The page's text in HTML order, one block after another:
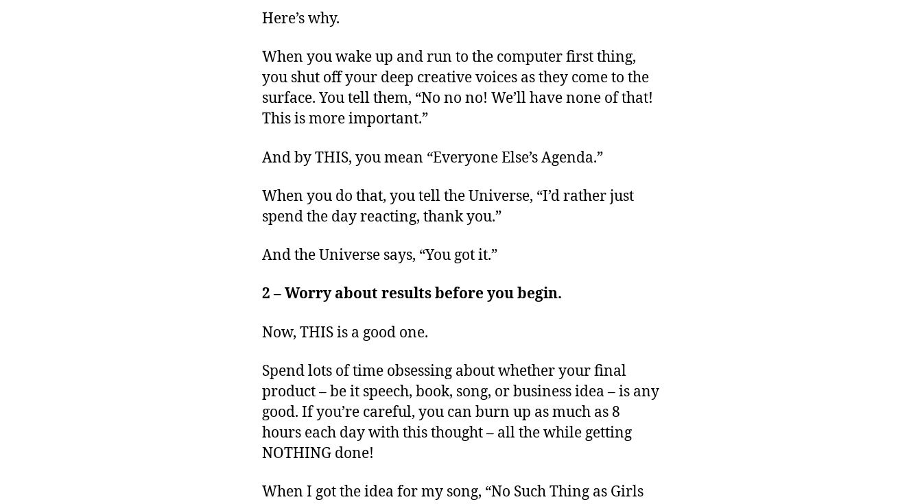
Here’s why.
When you wake up and run to the computer first thing,
you shut off your deep creative voices as they come to the
surface. You tell them, “No no no! We’ll have none of that!
This is more important.”
And by THIS, you mean “Everyone Else’s Agenda.”
When you do that, you tell the Universe, “I’d rather just
spend the day reacting, thank you.”
And the Universe says, “You got it.”
2 – Worry about results before you begin.
Now, THIS is a good one.
Spend lots of time obsessing about whether your final
product – be it speech, book, song, or business idea – is any
good. If you’re careful, you can burn up as much as 8
hours each day with this thought – all the while getting
NOTHING done!
When I got the idea for my song, “No Such Thing as Girls